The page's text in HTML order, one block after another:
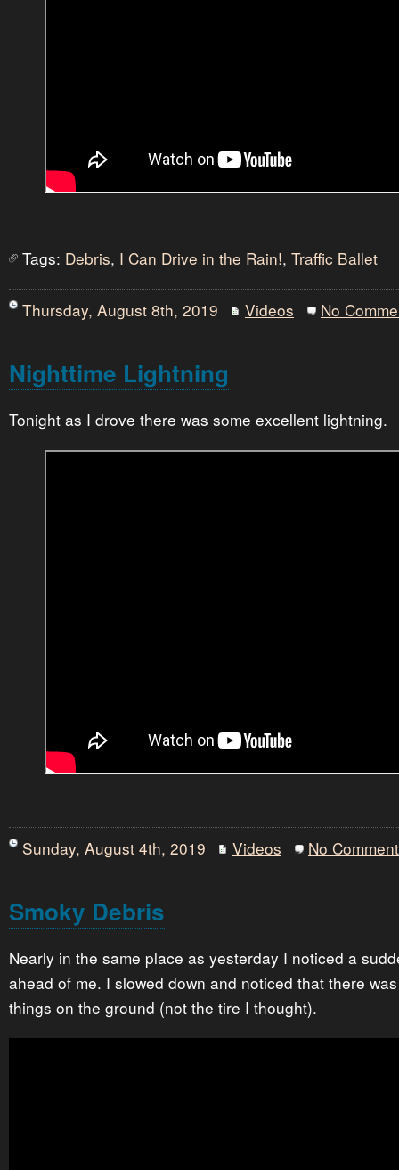
Tags: Debris, I Can Drive in the Rain!, Traffic Ballet
Thursday, August 8th, 2019 Videos No
Nighttime Lightning
Tonight as I drove there was some excellent lightning.
Sunday, August 4th, 2019 Videos No
Smoky Debris
Nearly in the same place as yesterday I noticed a
ahead of me. I slowed down and noticed that there
things on the ground (not the tire I thought).